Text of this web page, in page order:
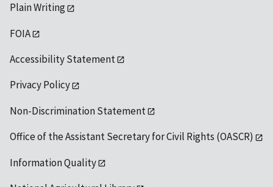
Plain Writing
FOIA
Accessibility Statement
Privacy Policy
Non-Discrimination Statement
Office of the Assistant Secretary for Civil Rights (OASCR)
Information Quality